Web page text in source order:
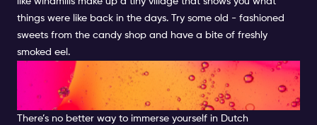
things were like back in the days.
Try some old - fashioned
sweets from the candy shop and have a bite of freshly
smoked eel.
FEEL THE LOCAL FEELS IN A
DUTCH PUB
There’s no better way to immerse yourself in Dutch